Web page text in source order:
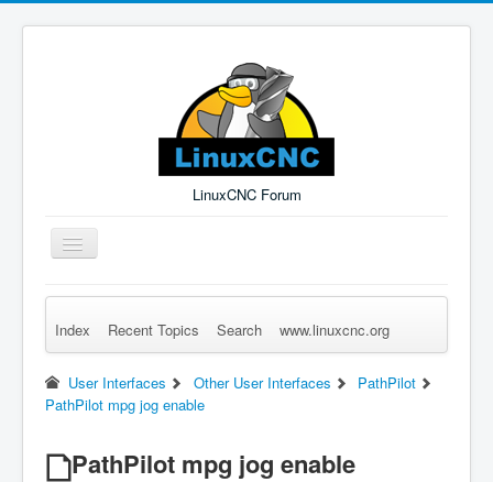
LinuxCNC Forum
Toggle
Navigation
Remember Me Log in Forgot Login? Sign up
Index Recent Topics Search www.linuxcnc.org
User Interfaces Other User Interfaces
PathPilot
PathPilot mpg jog enable
PathPilot mpg jog enable